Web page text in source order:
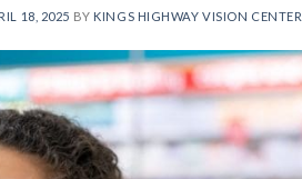
18, 2025 BY KINGS HIGHWAY VISION CENTER